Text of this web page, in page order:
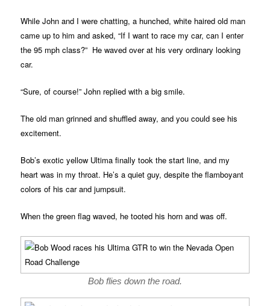
While John and I were chatting, a hunched, white haired old man
came up to him and asked, “If I want to race my car, can I enter
the 95 mph class?” He waved over at his very ordinary looking
car.
“Sure, of course!” John replied with a big smile.
The old man grinned and shuffled away, and you could see his
excitement.
Bob’s exotic yellow Ultima finally took the start line, and my
heart was in my throat. He’s a quiet guy, despite the flamboyant
colors of his car and jumpsuit.
When the green flag waved, he tooted his horn and was off.
Bob flies down the road.